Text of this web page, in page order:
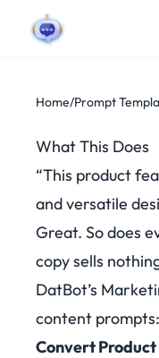
Home/Prompt
What This Does
“This product
and versatile
Great. So does
copy sells
DatBot’s
content prompts:
Convert Product